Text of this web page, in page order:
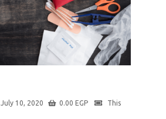
July 10, 2020 0.00 EGP
This